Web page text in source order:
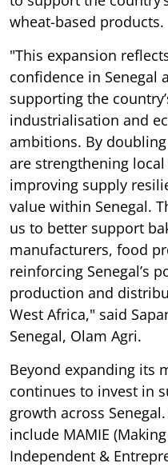
wheat-based products.
"This expansion
confidence in
supporting the
industrialisation and
ambitions. By
are strengthening
improving supply
value within Senegal.
us to better support
manufacturers, food
reinforcing Senegal’s
production and
West Africa," said
Senegal, Olam Agri.
Beyond expanding its
continues to invest in
growth across
include MAMIE
Independent &